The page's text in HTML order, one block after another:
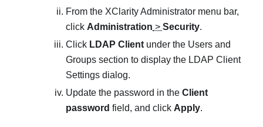
From the XClarity Administrator menu bar,
click Administration > Security.
Click LDAP Client under the Users and
Groups section to display the LDAP Client
Settings dialog.
Update the password in the Client
password field, and click Apply.